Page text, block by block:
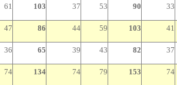
61 103 37 53 90 33
47 86 44 59 103 41
36 65 39 43 82 37
74 134 74 79 153 74